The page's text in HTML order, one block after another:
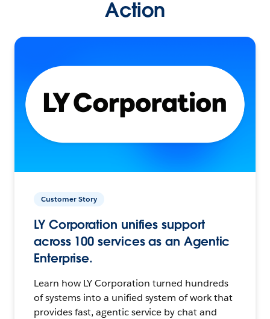
Action
Customer Story
LY Corporation unifies support
across 100 services as an Agentic
Enterprise.
Learn how LY Corporation turned hundreds
of systems into a unified system of work that
provides fast, agentic service by chat and